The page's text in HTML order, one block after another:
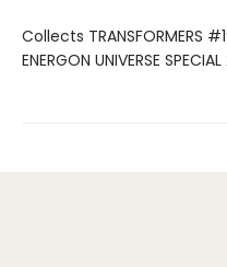
Collects
ENERGON UNIVERSE